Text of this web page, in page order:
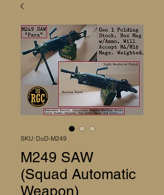
SKU: DoD-M249
M249 SAW
(Squad Automatic
Weapon)